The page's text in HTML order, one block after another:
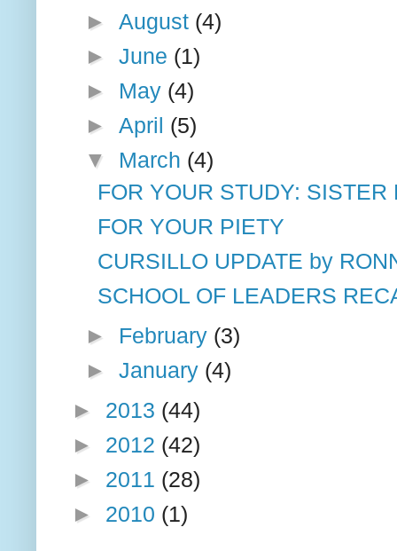
► August (4)
► June (1)
► May (4)
► April (5)
▼ March (4)
FOR YOUR STUDY:
FOR YOUR PIETY
CURSILLO UPDATE by
SCHOOL OF LEADERS
► February (3)
► January (4)
► 2013 (44)
► 2012 (42)
► 2011 (28)
► 2010 (1)